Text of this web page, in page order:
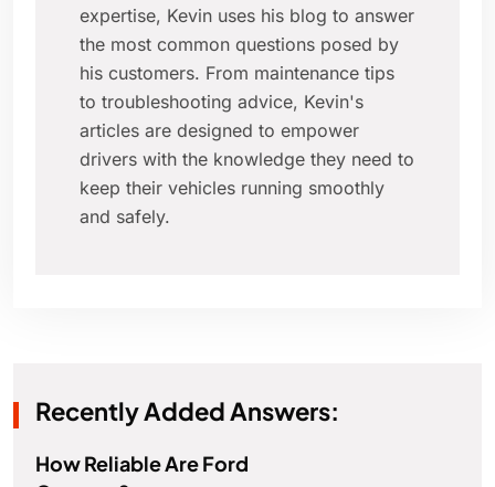
expertise, Kevin uses his blog to answer
the most common questions posed by
his customers. From maintenance tips
to troubleshooting advice, Kevin's
articles are designed to empower
drivers with the knowledge they need to
keep their vehicles running smoothly
and safely.
Recently Added Answers:
How Reliable Are Ford